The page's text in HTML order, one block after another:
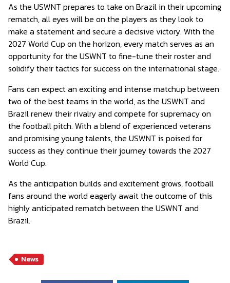
As the USWNT prepares to take on Brazil in their upcoming
rematch, all eyes will be on the players as they look to
make a statement and secure a decisive victory. With the
2027 World Cup on the horizon, every match serves as an
opportunity for the USWNT to fine-tune their roster and
solidify their tactics for success on the international stage.
Fans can expect an exciting and intense matchup between
two of the best teams in the world, as the USWNT and
Brazil renew their rivalry and compete for supremacy on
the football pitch. With a blend of experienced veterans
and promising young talents, the USWNT is poised for
success as they continue their journey towards the 2027
World Cup.
As the anticipation builds and excitement grows, football
fans around the world eagerly await the outcome of this
highly anticipated rematch between the USWNT and
Brazil.
News